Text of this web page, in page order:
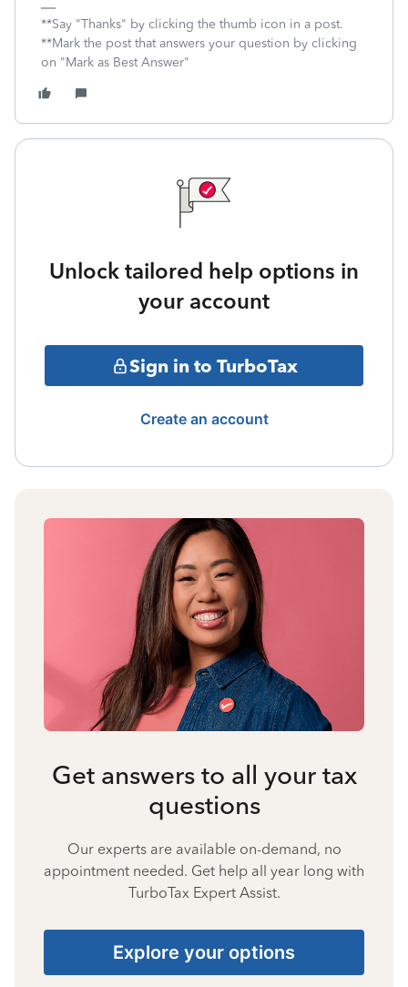
**Say "Thanks" by clicking the thumb icon in a post.
**Mark the post that answers your question by clicking
on "Mark as Best Answer"
Unlock tailored help options in
your account
Sign in to TurboTax
Create an account
Get answers to all your tax
questions
Our experts are available on-demand, no
appointment needed. Get help all year long with
TurboTax Expert Assist.
Explore your options